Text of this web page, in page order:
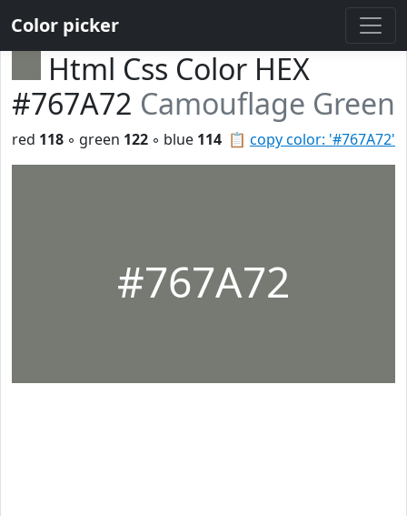
Color picker
Html Css Color HEX
#767A72 Camouflage Green
📋 copy color: '#767A72'
red 118 ◦ green 122 ◦ blue 114
#767A72